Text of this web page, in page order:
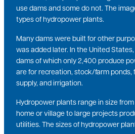
use dams and some do not. The
types of hydropower plants.
Many dams were built for other
was added later. In the United
dams of which only 2,400 produce
are for recreation, stock/farm ponds,
supply, and irrigation.
Hydropower plants range in size
home or village to large projects
utilities. The sizes of hydropower